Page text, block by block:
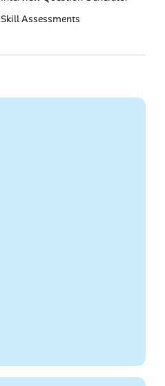
Skill Assessments